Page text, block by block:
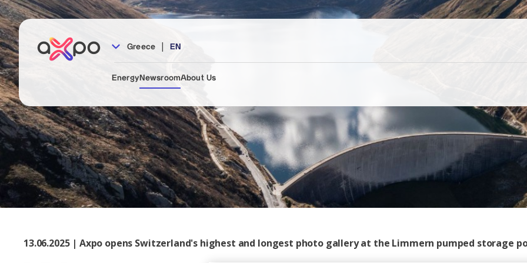
Greece | EN
EnergyNewsroomAbout Us
13.06.2025 | Axpo opens Switzerland's highest and longest photo gallery at the Limmern pumped storage